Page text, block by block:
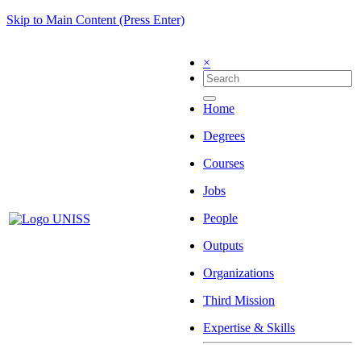
Skip to Main Content (Press Enter)
×
Home
Degrees
Courses
Jobs
People
Outputs
Organizations
Third Mission
Expertise & Skills